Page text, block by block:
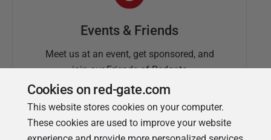
Events & Friends
Meet us at an event, get sponsored, and
join our Friends of Redgate
Cookies on red-gate.com
This website stores cookies on your computer.
These cookies are used to improve your website